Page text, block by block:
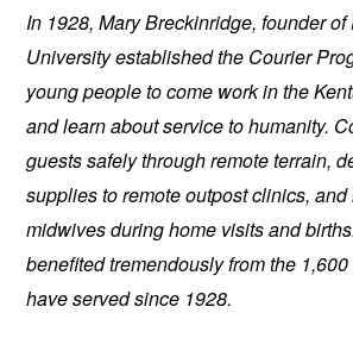
In 1928, Mary Breckinridge, founder
University established the Courier
young people to come work in the
and learn about service to humanity.
guests safely through remote terrain,
supplies to remote outpost clinics,
midwives during home visits and
benefited tremendously from the
have served since 1928.